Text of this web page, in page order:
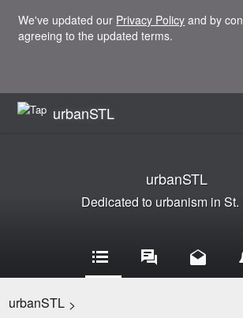
We've updated our Privacy Policy and by
agreeing to the updated terms.
urbanSTL
urbanSTL
Dedicated to urbanism in St.
urbanSTL >